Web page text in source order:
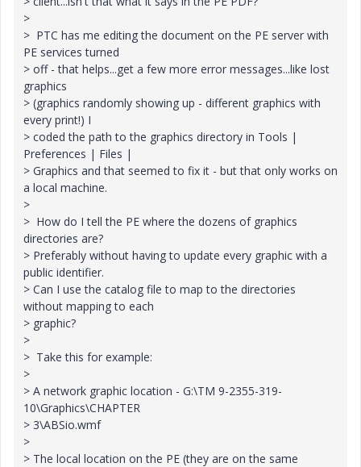
>
> PTC has me editing the document on the PE server with
PE services turned
> off - that helps...get a few more error messages...like lost
graphics
> (graphics randomly showing up - different graphics with
every print!) I
> coded the path to the graphics directory in Tools |
Preferences | Files |
> Graphics and that seemed to fix it - but that only works on
a local machine.
>
> How do I tell the PE where the dozens of graphics
directories are?
> Preferably without having to update every graphic with a
public identifier.
> Can I use the catalog file to map to the directories
without mapping to each
> graphic?
>
> Take this for example:
>
> A network graphic location - G:\TM 9-2355-319-
10\Graphics\CHAPTER
> 3\ABSio.wmf
>
> The local location on the PE (they are on the same